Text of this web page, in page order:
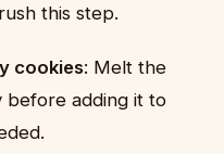
this step.
cookies: Melt the
before adding it to